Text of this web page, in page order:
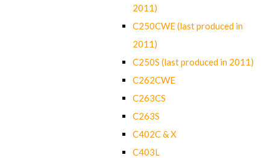
2011)
C250CWE (last produced in
2011)
C250S (last produced in 2011)
C262CWE
C263CS
C263S
C402C & X
C403L